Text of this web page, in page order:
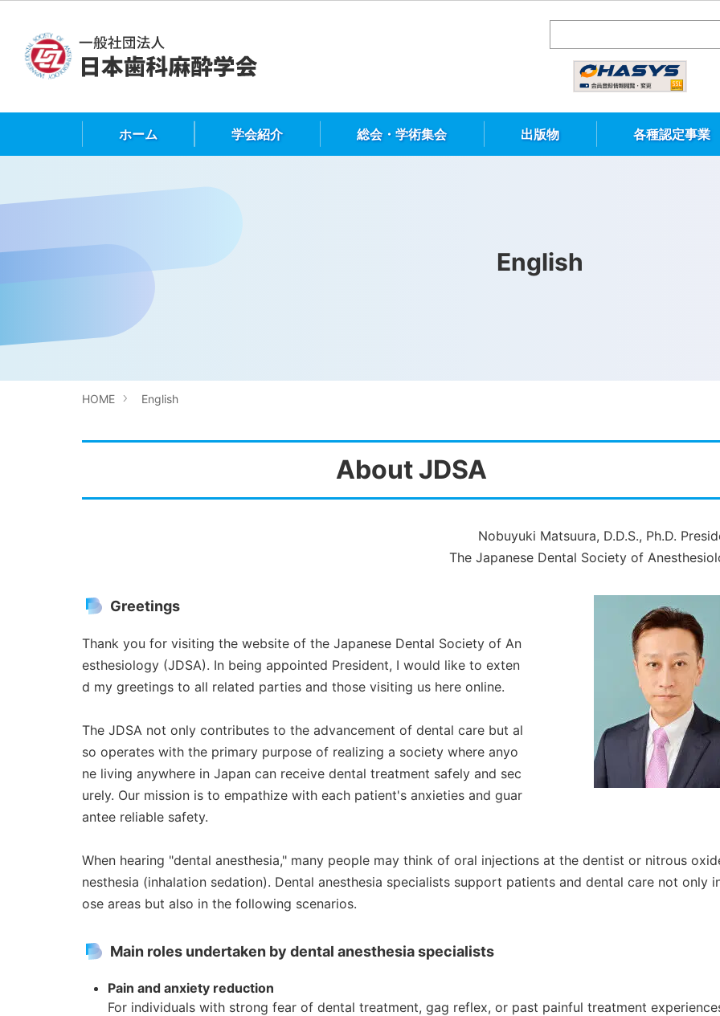
ホーム 学会紹介 総会・学術集会 出版物 各種認定事業
English
HOME English
About JDSA
Nobuyuki Matsuura, D.D.S., Ph.D.
The Japanese Dental Society of
Greetings
Thank you for visiting the website of the Japanese Dental Society of An
esthesiology (JDSA). In being appointed President, I would like to exten
d my greetings to all related parties and those visiting us here online.
The JDSA not only contributes to the advancement of dental care but al
so operates with the primary purpose of realizing a society where anyo
ne living anywhere in Japan can receive dental treatment safely and sec
urely. Our mission is to empathize with each patient's anxieties and guar
antee reliable safety.
When hearing "dental anesthesia," many people may think of oral injections at the dentist or nitrous
nesthesia (inhalation sedation). Dental anesthesia specialists support patients and dental care not only
ose areas but also in the following scenarios.
Main roles undertaken by dental anesthesia specialists
Pain and anxiety reduction
For individuals with strong fear of dental treatment, gag reflex, or past painful treatment